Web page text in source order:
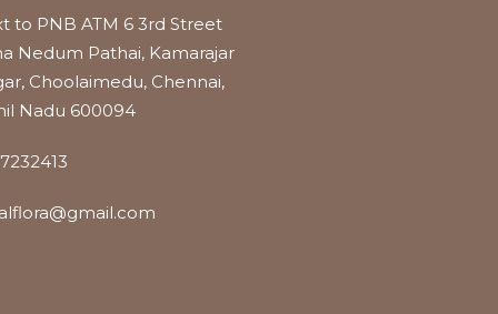
to PNB ATM 6 3rd Street
Nedum Pathai, Kamarajar
Choolaimedu, Chennai,
Nadu 600094